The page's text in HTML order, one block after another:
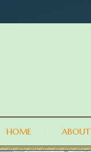
HOME ABOUT